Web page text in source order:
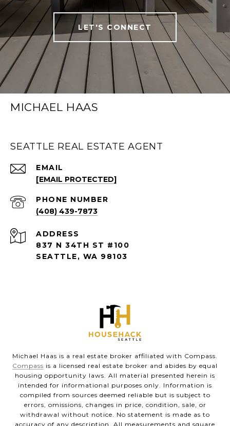
LET'S CONNECT
MICHAEL HAAS
SEATTLE REAL ESTATE AGENT
EMAIL
[EMAIL PROTECTED]
PHONE NUMBER
(408) 439-7873
ADDRESS
837 N 34TH ST #100
SEATTLE, WA 98103
Michael Haas is a real estate broker affiliated with Compass.
Compass is a licensed real estate broker and abides by equal
housing opportunity laws. All material presented herein is
intended for informational purposes only. Information is
compiled from sources deemed reliable but is subject to
errors, omissions, changes in price, condition, sale, or
withdrawal without notice. No statement is made as to
accuracy of any description. All measurements and square